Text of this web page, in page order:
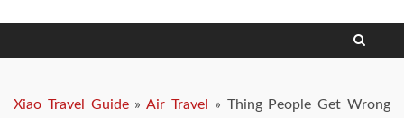
Xiao Travel Guide»Air Travel » Thing People Get Wrong